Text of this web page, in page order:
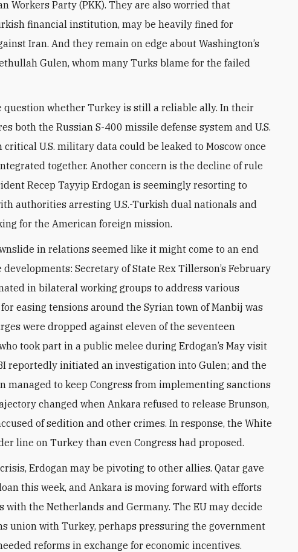
Workers Party (PKK). They are also worried that
financial institution, may be heavily fined for
Iran. And they remain on edge about Washington’s
Gulen, whom many Turks blame for the failed
question whether Turkey is still a reliable ally. In their
both the Russian S-400 missile defense system and U.S.
U.S. military data could be leaked to Moscow once
together. Another concern is the decline of rule
Recep Tayyip Erdogan is seemingly resorting to
authorities arresting U.S.-Turkish dual nationals and
for the American foreign mission.
in relations seemed like it might come to an end
Secretary of State Rex Tillerson’s February
in bilateral working groups to address various
easing tensions around the Syrian town of Manbij was
were dropped against eleven of the seventeen
took part in a public melee during Erdogan’s May visit
reportedly initiated an investigation into Gulen; and the
managed to keep Congress from implementing sanctions
changed when Ankara refused to release Brunson,
of sedition and other crimes. In response, the White
line on Turkey than even Congress had proposed.
Erdogan may be pivoting to other allies. Qatar gave
this week, and Ankara is moving forward with efforts
with the Netherlands and Germany. The EU may decide
union with Turkey, perhaps pressuring the government
reforms in exchange for economic incentives.